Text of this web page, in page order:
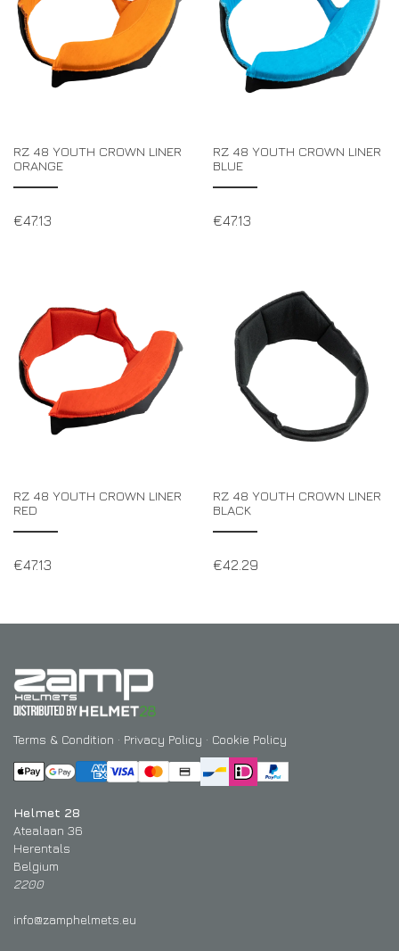
RZ 48 YOUTH CROWN LINER
ORANGE
€47.13
RZ 48 YOUTH CROWN LINER
BLUE
€47.13
RZ 48 YOUTH CROWN LINER
RED
€47.13
RZ 48 YOUTH CROWN LINER
BLACK
€42.29
Terms & Condition · Privacy Policy · Cookie Policy
Helmet 28
Atealaan 36
Herentals
Belgium
2200
info@zamphelmets.eu